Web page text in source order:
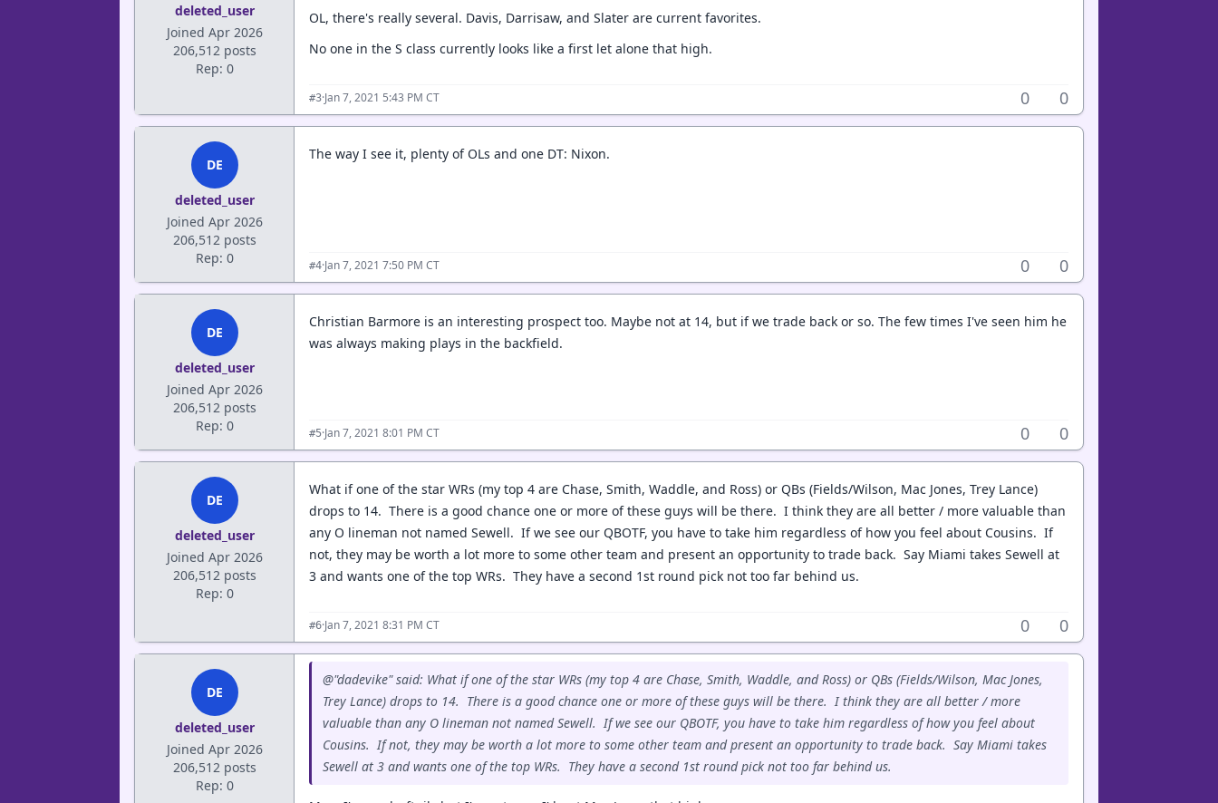
deleted_user
Joined Apr 2026
206,512 posts
Rep: 0
OL, there's really several. Davis, Darrisaw, and Slater are current favorites.
No one in the S class currently looks like a first let alone that high.
#3·Jan 7, 2021 5:43 PM CT 0 0
DE
deleted_user
Joined Apr 2026
206,512 posts
Rep: 0
The way I see it, plenty of OLs and one DT: Nixon.
#4·Jan 7, 2021 7:50 PM CT 0 0
DE
deleted_user
Joined Apr 2026
206,512 posts
Rep: 0
Christian Barmore is an interesting prospect too. Maybe not at 14, but if we trade back or so. The few times I've seen him he
was always making plays in the backfield.
#5·Jan 7, 2021 8:01 PM CT 0 0
DE
deleted_user
Joined Apr 2026
206,512 posts
Rep: 0
What if one of the star WRs (my top 4 are Chase, Smith, Waddle, and Ross) or QBs (Fields/Wilson, Mac Jones, Trey Lance)
drops to 14. There is a good chance one or more of these guys will be there. I think they are all better / more valuable than
any O lineman not named Sewell. If we see our QBOTF, you have to take him regardless of how you feel about Cousins. If
not, they may be worth a lot more to some other team and present an opportunity to trade back. Say Miami takes Sewell at
3 and wants one of the top WRs. They have a second 1st round pick not too far behind us.
#6·Jan 7, 2021 8:31 PM CT 0 0
DE
deleted_user
Joined Apr 2026
206,512 posts
Rep: 0
@"dadevike" said: What if one of the star WRs (my top 4 are Chase, Smith, Waddle, and Ross) or QBs (Fields/Wilson, Mac Jones,
Trey Lance) drops to 14. There is a good chance one or more of these guys will be there. I think they are all better / more
valuable than any O lineman not named Sewell. If we see our QBOTF, you have to take him regardless of how you feel about
Cousins. If not, they may be worth a lot more to some other team and present an opportunity to trade back. Say Miami takes
Sewell at 3 and wants one of the top WRs. They have a second 1st round pick not too far behind us.